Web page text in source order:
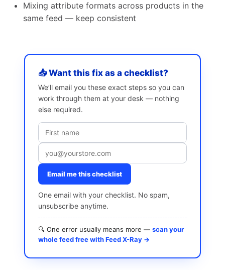
Mixing attribute formats across products in the
same feed — keep consistent
📥 Want this fix as a checklist?
We’ll email you these exact steps so you can
work through them at your desk — nothing
else required.
Email me this checklist
One email with your checklist. No spam,
unsubscribe anytime.
🔍 One error usually means more — scan your
whole feed free with Feed X-Ray →